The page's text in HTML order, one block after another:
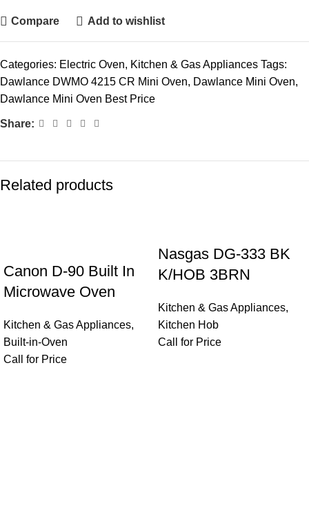
Compare Add to wishlist
Categories: Electric Oven, Kitchen & Gas Appliances Tags:
Dawlance DWMO 4215 CR Mini Oven, Dawlance Mini Oven,
Dawlance Mini Oven Best Price
Share:
Related products
Canon D-90 Built In
Microwave Oven
Kitchen & Gas Appliances,
Built-in-Oven
Call for Price
Nasgas DG-333 BK
K/HOB 3BRN
Kitchen & Gas Appliances,
Kitchen Hob
Call for Price